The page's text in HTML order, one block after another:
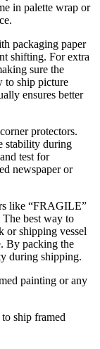
in palette wrap or
packaging paper
shifting. For extra
sure the
to ship picture
ensures better
protectors.
stability during
test for
newspaper or
like “FRAGILE”
best way to
or shipping vessel
By packing the
during shipping.
painting or any